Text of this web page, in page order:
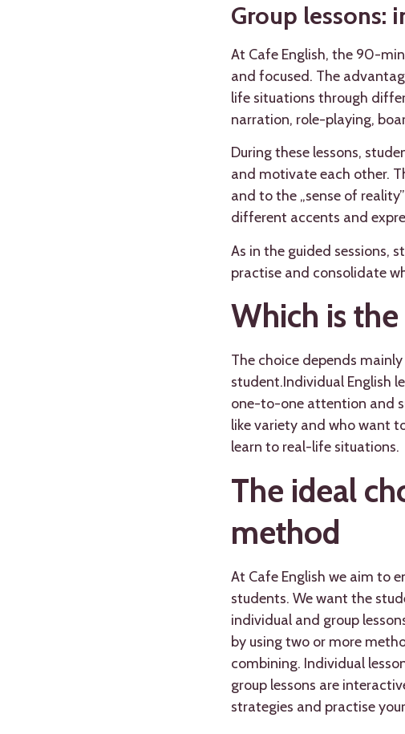
Group lessons:
At Cafe English, the 90-
and focused. The
life situations through
narration, role-playing,
During these lessons,
and motivate each other.
and to the „sense of
different accents and
As in the guided sessions,
practise and consolidate
Which is
The choice depends
student.Individual English
one-to-one attention and
like variety and who want
learn to real-life situations.
The ideal
method
At Cafe English we aim to
students. We want the
individual and group
by using two or more
combining. Individual
group lessons are
strategies and practise